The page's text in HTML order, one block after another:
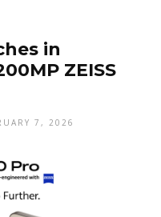
in
ZEISS
7, 2026